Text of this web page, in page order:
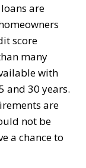
are
score
many
with
and 30 years.
are
not be
a chance to